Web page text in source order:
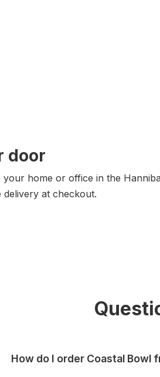
door
home or office in the
at checkout.
How do I order Coastal Bowl